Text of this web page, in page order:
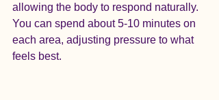
allowing the body to respond naturally.
You can spend about 5-10 minutes on
each area, adjusting pressure to what
feels best.